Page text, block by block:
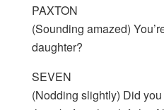
PAXTON
(Sounding amazed)
daughter?
SEVEN
(Nodding slightly) Did